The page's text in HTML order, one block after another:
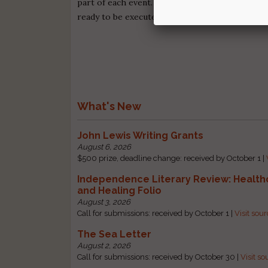
part of each event. Campfire Pro is what
ready to be executed.
What's New
John Lewis Writing Grants
August 6, 2026
$500 prize, deadline change: received by October 1 |
Independence Literary Review:
and Healing Folio
August 3, 2026
Call for submissions: received by October 1 |Visit
The Sea Letter
August 2, 2026
Call for submissions: received by October 30 |Visit